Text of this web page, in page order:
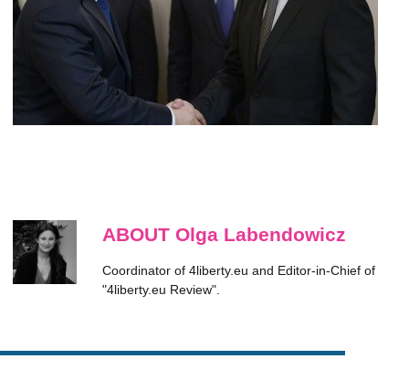
ABOUT Olga Labendowicz
Coordinator of 4liberty.eu and Editor-in-Chief of
"4liberty.eu Review".